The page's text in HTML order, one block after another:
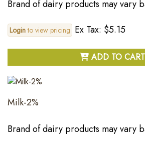
Brand of dairy products may vary
Loginto view pricing Ex Tax: $5.15
ADD TO CART
Milk-2%
Brand of dairy products may vary